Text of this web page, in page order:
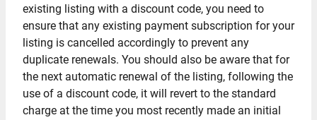
existing listing with a discount code, you need to
ensure that any existing payment subscription for your
listing is cancelled accordingly to prevent any
duplicate renewals. You should also be aware that for
the next automatic renewal of the listing, following the
use of a discount code, it will revert to the standard
charge at the time you most recently made an initial